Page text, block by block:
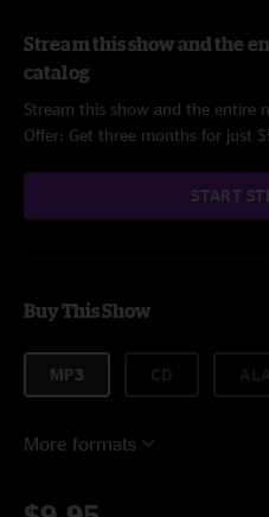
Stream this show and the
catalog
Stream this show and the entire
Offer: Get three months for just
START
Buy This Show
MP3
More formats